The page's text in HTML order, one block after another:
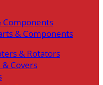
Components
& Components
& Rotators
& Covers